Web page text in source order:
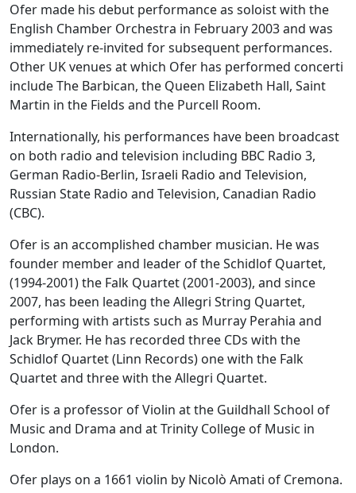
Ofer made his debut performance as soloist with the
English Chamber Orchestra in February 2003 and was
immediately re-invited for subsequent performances.
Other UK venues at which Ofer has performed concerti
include The Barbican, the Queen Elizabeth Hall, Saint
Martin in the Fields and the Purcell Room.
Internationally, his performances have been broadcast
on both radio and television including BBC Radio 3,
German Radio-Berlin, Israeli Radio and Television,
Russian State Radio and Television, Canadian Radio
(CBC).
Ofer is an accomplished chamber musician. He was
founder member and leader of the Schidlof Quartet,
(1994-2001) the Falk Quartet (2001-2003), and since
2007, has been leading the Allegri String Quartet,
performing with artists such as Murray Perahia and
Jack Brymer. He has recorded three CDs with the
Schidlof Quartet (Linn Records) one with the Falk
Quartet and three with the Allegri Quartet.
Ofer is a professor of Violin at the Guildhall School of
Music and Drama and at Trinity College of Music in
London.
Ofer plays on a 1661 violin by Nicolò Amati of Cremona.